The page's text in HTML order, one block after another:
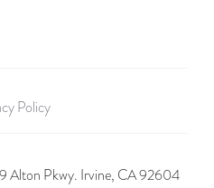
Policy
Alton Pkwy. Irvine, CA 92604